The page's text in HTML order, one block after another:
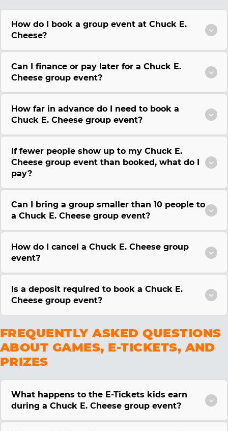
How do I book a group event at Chuck E.
Cheese?
Can I finance or pay later for a Chuck E.
Cheese group event?
How far in advance do I need to book a
Chuck E. Cheese group event?
If fewer people show up to my Chuck E.
Cheese group event than booked, what do I
pay?
Can I bring a group smaller than 10 people to
a Chuck E. Cheese group event?
How do I cancel a Chuck E. Cheese group
event?
Is a deposit required to book a Chuck E.
Cheese group event?
FREQUENTLY ASKED QUESTIONS
ABOUT GAMES, E-TICKETS, AND
PRIZES
What happens to the E-Tickets kids earn
during a Chuck E. Cheese group event?